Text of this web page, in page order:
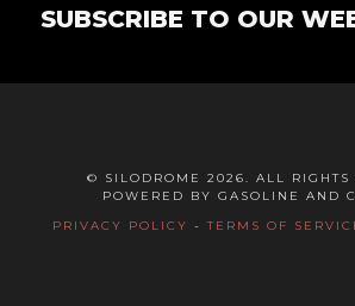
SUBSCRIBE TO OUR
© SILODROME 2026. ALL RIGHTS
POWERED BY GASOLINE AND
PRIVACY POLICY -TERMS OF